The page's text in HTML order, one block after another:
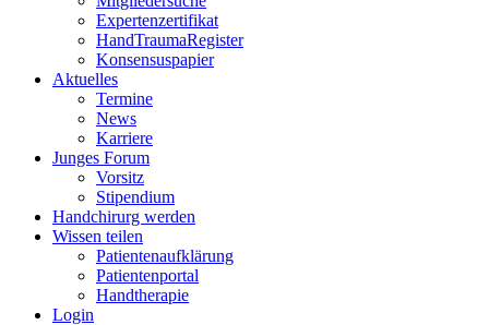
Expertenzertifikat
HandTraumaRegister
Konsensuspapier
Aktuelles
Termine
News
Karriere
Junges Forum
Vorsitz
Stipendium
Handchirurg werden
Wissen teilen
Patientenaufklärung
Patientenportal
Handtherapie
Login